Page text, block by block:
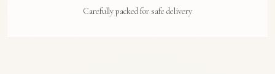
Carefully packed for safe delivery